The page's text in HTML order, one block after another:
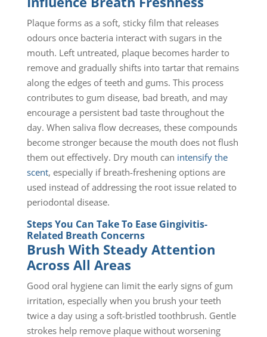
Plaque forms as a soft, sticky film that releases
odours once bacteria interact with sugars in the
mouth. Left untreated, plaque becomes harder to
remove and gradually shifts into tartar that remains
along the edges of teeth and gums. This process
contributes to gum disease, bad breath, and may
encourage a persistent bad taste throughout the
day. When saliva flow decreases, these compounds
become stronger because the mouth does not flush
them out effectively. Dry mouth can intensify the
scent, especially if breath-freshening options are
used instead of addressing the root issue related to
periodontal disease.
Steps You Can Take To Ease Gingivitis-
Related Breath Concerns
Brush With Steady Attention
Across All Areas
Good oral hygiene can limit the early signs of gum
irritation, especially when you brush your teeth
twice a day using a soft-bristled toothbrush. Gentle
strokes help remove plaque without worsening